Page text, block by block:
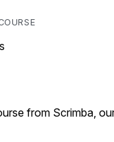
from Scrimba,